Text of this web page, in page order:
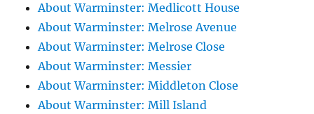
About Warminster: Medlicott House
About Warminster: Melrose Avenue
About Warminster: Melrose Close
About Warminster: Messier
About Warminster: Middleton Close
About Warminster: Mill Island